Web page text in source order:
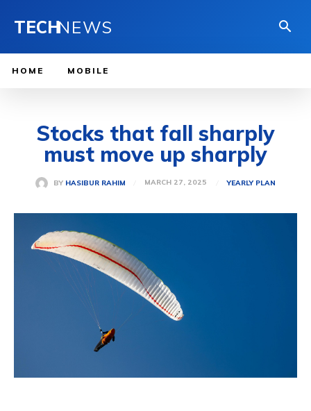
TECHNEWS
HOME MOBILE
Stocks that fall sharply
must move up sharply
BY HASIBUR RAHIM MARCH 27, 2025 YEARLY PLAN